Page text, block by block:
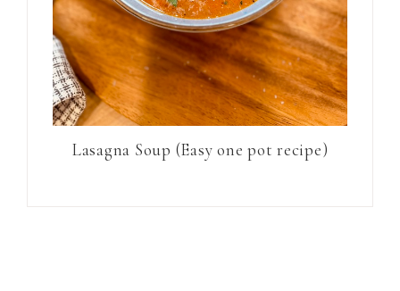
Lasagna Soup (Easy one pot recipe)